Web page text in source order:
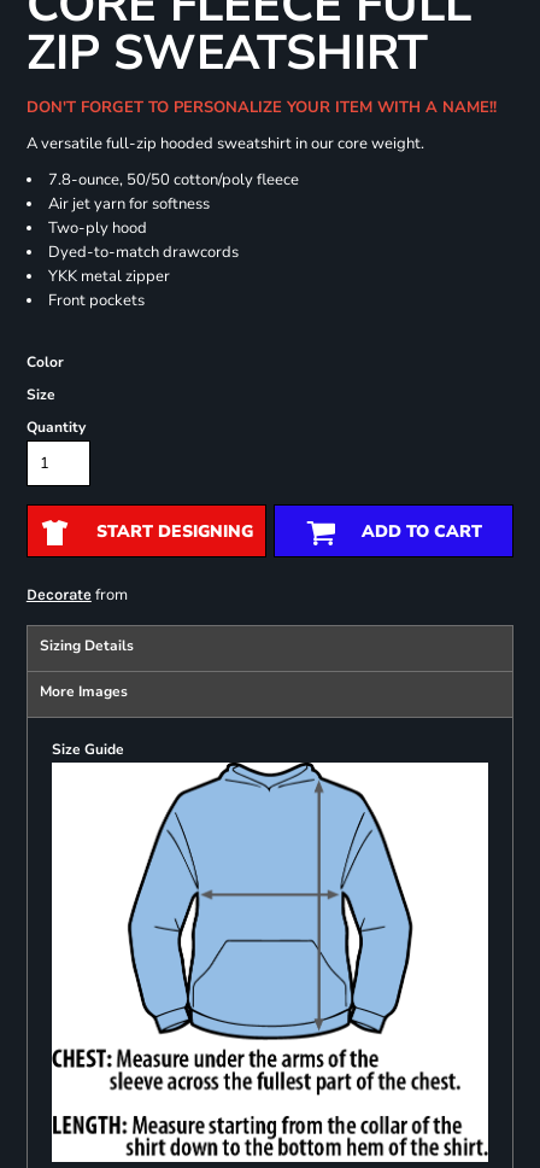
ZIP SWEATSHIRT
DON'T FORGET TO PERSONALIZE YOUR ITEM WITH A NAME!!
A versatile full-zip hooded sweatshirt in our core weight.
7.8-ounce, 50/50 cotton/poly fleece
Air jet yarn for softness
Two-ply hood
Dyed-to-match drawcords
YKK metal zipper
Front pockets
Color
Size
Quantity
START DESIGNING ADD TO CART
Decoratefrom
Sizing Details
More Images
Size Guide